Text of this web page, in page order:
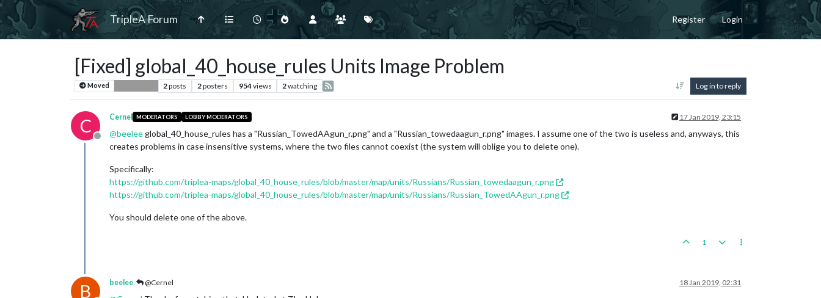
TripleA Forum Register Login
[Fixed] global_40_house_rules Units Image Problem
Moved 2posts 2posters 954views 2watching Log in to reply
C
Offline
Cernel MODERATORS LOBBY MODERATORS 17 Jan 2019, 23:15
@beeleeglobal_40_house_rules has a "Russian_TowedAAgun_r.png" and a "Russian_towedaagun_r.png" images. I assume one of the two is useless and, anyways, this
creates problems in case insensitive systems, where the two files cannot coexist (the system will oblige you to delete one).
Specifically:
https://github.com/triplea-maps/global_40_house_rules/blob/master/map/units/Russians/Russian_towedaagun_r.png
https://github.com/triplea-maps/global_40_house_rules/blob/master/map/units/Russians/Russian_TowedAAgun_r.png
You should delete one of the above.
1
B beelee @Cernel 18 Jan 2019, 02:31